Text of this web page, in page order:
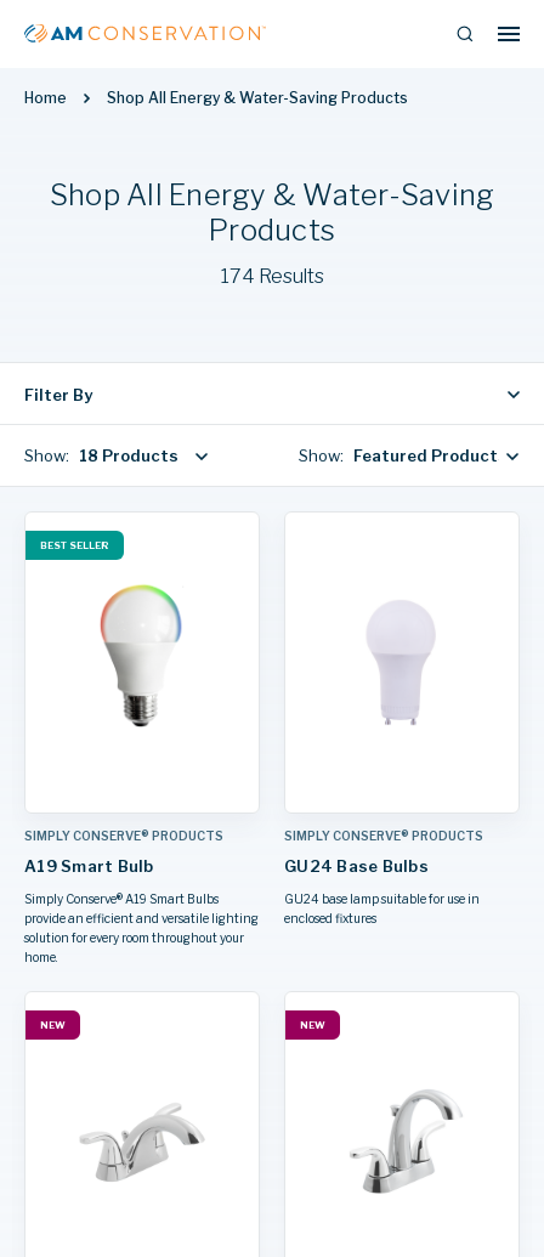
Home Shop All Energy & Water-Saving Products
Shop All Energy & Water-Saving
Products
174 Results
Filter By
Show: 18 Products Show: Featured Products
BEST SELLER
SIMPLY CONSERVE® PRODUCTS
A19 Smart Bulb
Simply Conserve® A19 Smart Bulbs
provide an efficient and versatile lighting
solution for every room throughout your
home.
SIMPLY CONSERVE® PRODUCTS
GU24 Base Bulbs
GU24 base lamp suitable for use in
enclosed fixtures
NEW NEW